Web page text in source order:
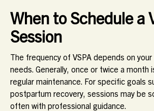
When to Schedule a
Session
The frequency of VSPA depends on
needs. Generally, once or twice a month
regular maintenance. For specific goals
postpartum recovery, sessions may be
often with professional guidance.